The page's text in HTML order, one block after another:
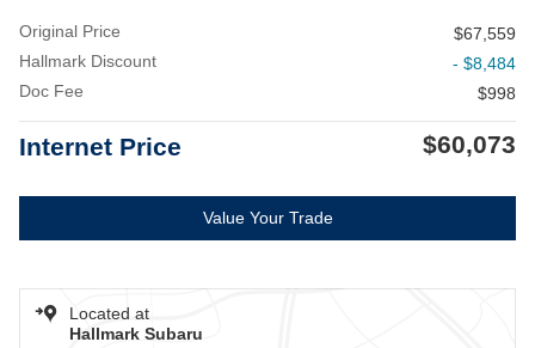
Original Price
$67,559
Hallmark Discount
- $8,484
Doc Fee
$998
Internet Price $60,073
Value Your Trade
Located at
Hallmark Subaru